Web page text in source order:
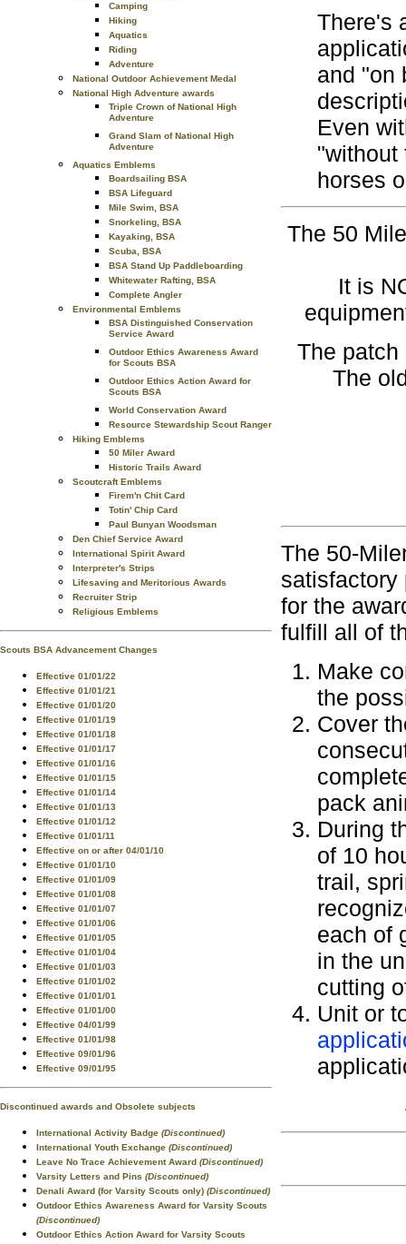
Camping
Hiking
Aquatics
Riding
Adventure
National Outdoor Achievement Medal
National High Adventure awards
Triple Crown of National High
Adventure
Grand Slam of National High
Adventure
Aquatics Emblems
Boardsailing BSA
BSA Lifeguard
Mile Swim, BSA
Snorkeling, BSA
Kayaking, BSA
Scuba, BSA
BSA Stand Up Paddleboarding
Whitewater Rafting, BSA
Complete Angler
Environmental Emblems
BSA Distinguished Conservation
Service Award
Outdoor Ethics Awareness Award
for Scouts BSA
Outdoor Ethics Action Award for
Scouts BSA
World Conservation Award
Resource Stewardship Scout Ranger
Hiking Emblems
50 Miler Award
Historic Trails Award
Scoutcraft Emblems
Firem'n Chit Card
Totin' Chip Card
Paul Bunyan Woodsman
Den Chief Service Award
International Spirit Award
Interpreter's Strips
Lifesaving and Meritorious Awards
Recruiter Strip
Religious Emblems
Scouts BSA Advancement Changes
Effective 01/01/22
Effective 01/01/21
Effective 01/01/20
Effective 01/01/19
Effective 01/01/18
Effective 01/01/17
Effective 01/01/16
Effective 01/01/15
Effective 01/01/14
Effective 01/01/13
Effective 01/01/12
Effective 01/01/11
Effective on or after 04/01/10
Effective 01/01/10
Effective 01/01/09
Effective 01/01/08
Effective 01/01/07
Effective 01/01/06
Effective 01/01/05
Effective 01/01/04
Effective 01/01/03
Effective 01/01/02
Effective 01/01/01
Effective 01/01/00
Effective 04/01/99
Effective 01/01/98
Effective 09/01/96
Effective 09/01/95
Discontinued awards and Obsolete subjects
International Activity Badge (Discontinued)
International Youth Exchange (Discontinued)
Leave No Trace Achievement Award (Discontinued)
Varsity Letters and Pins (Discontinued)
Denali Award (for Varsity Scouts only) (Discontinued)
Outdoor Ethics Awareness Award for Varsity Scouts
(Discontinued)
Outdoor Ethics Action Award for Varsity Scouts
There's
and "on
Even
"without
horses
The 50
It is
The
The
The 50-
satisfactory
for the
fulfill all of
Make
the
Cover
pack
During
of 10
trail,
each of
in the
cutting
Unit or